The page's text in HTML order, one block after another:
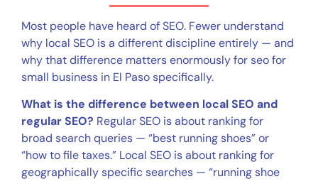
Most people have heard of SEO. Fewer understand
why local SEO is a different discipline entirely — and
why that difference matters enormously for seo for
small business in El Paso specifically.
What is the difference between local SEO and
regular SEO? Regular SEO is about ranking for
broad search queries — “best running shoes” or
“how to file taxes.” Local SEO is about ranking for
geographically specific searches — “running shoe